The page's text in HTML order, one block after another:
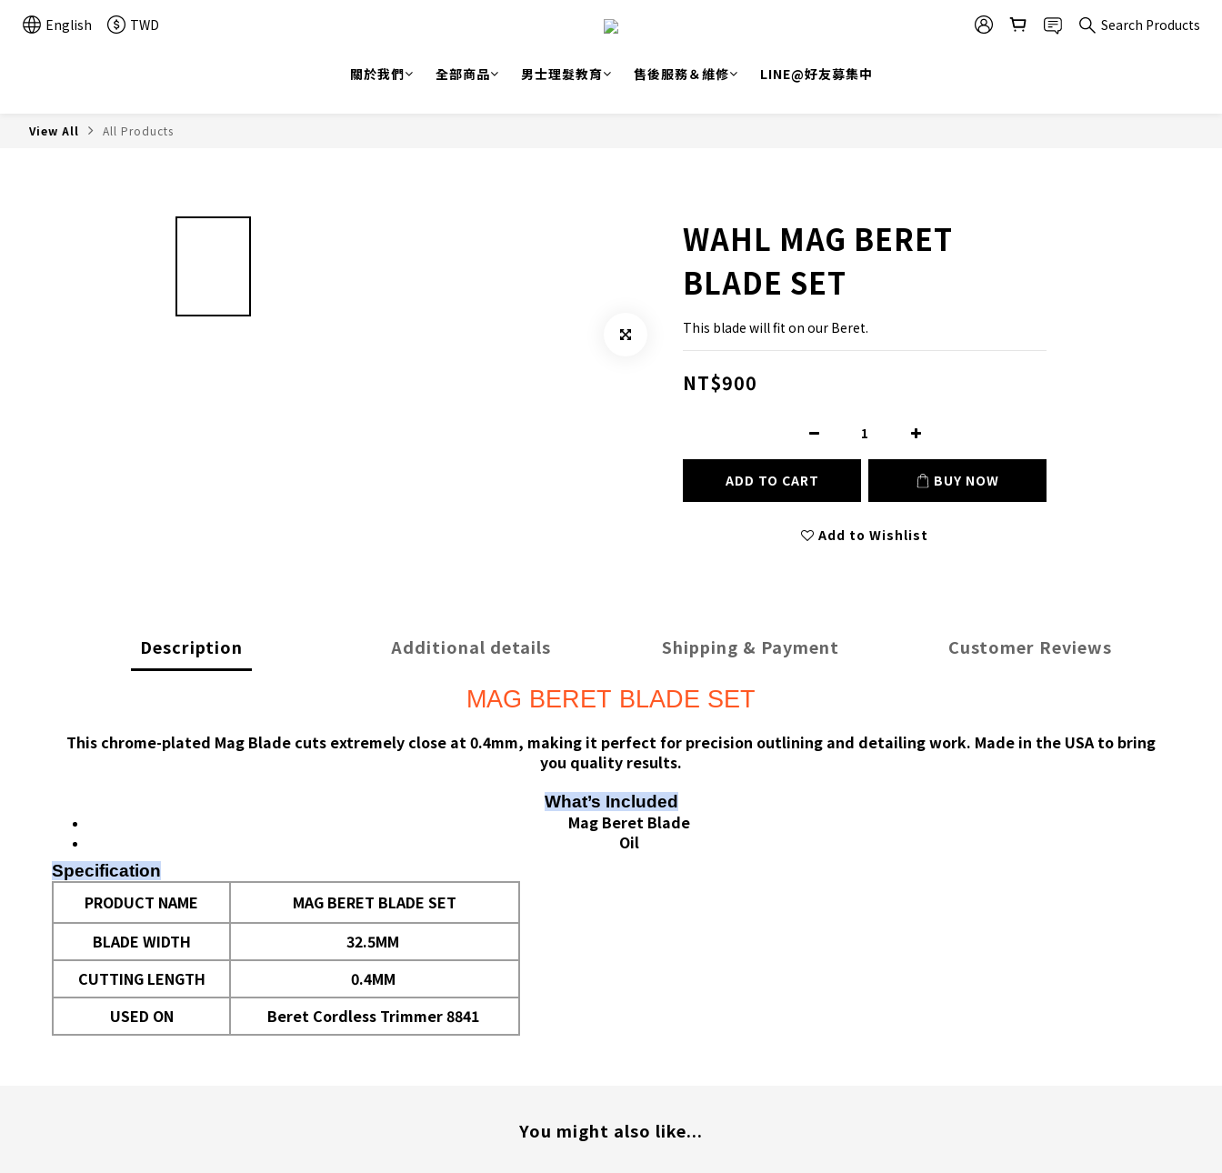
English TWD Search Products
關於我們 全部商品 男士理髮教育 售後服務＆維修 LINE@好友募集中
View All All Products
WAHL MAG BERET
BLADE SET
This blade will fit on our Beret.
NT$900
ADD TO CART BUY NOW
Add to Wishlist
Description Additional details Shipping & Payment Customer Reviews
MAG BERET BLADE SET
This chrome-plated Mag Blade cuts extremely close at 0.4mm, making it perfect for precision outlining and detailing work. Made in the USA to bring
you quality results.
What’s Included
Mag Beret Blade
Oil
Specification
PRODUCT NAME
MAG BERET BLADE SET
BLADE WIDTH
32.5MM
CUTTING LENGTH
0.4MM
USED ON
Beret Cordless Trimmer 8841
You might also like...
BUY NOW